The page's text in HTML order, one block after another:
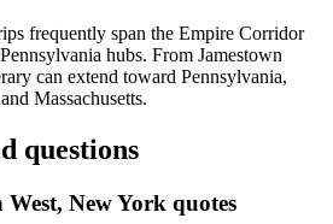
frequently span the Empire Corridor
hubs. From Jamestown
can extend toward Pennsylvania,
Massachusetts.
questions
New York quotes